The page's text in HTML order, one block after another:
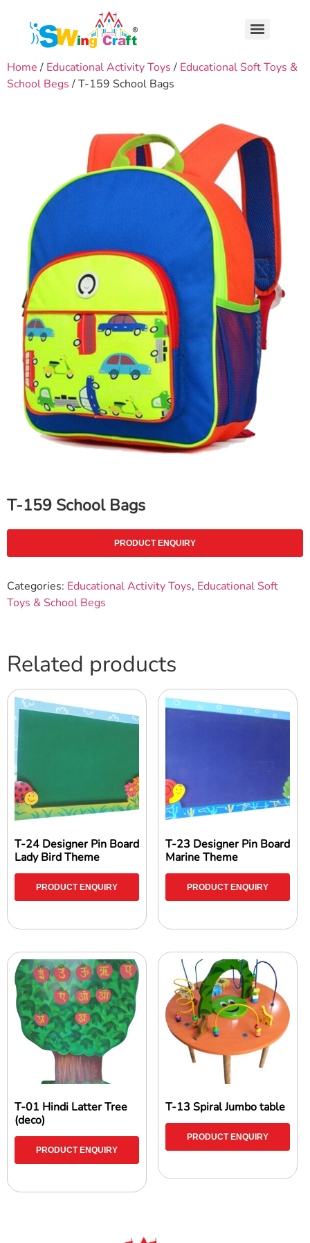
Home / Educational Activity Toys / Educational Soft Toys &
School Begs / T-159 School Bags
T-159 School Bags
PRODUCT ENQUIRY
Categories: Educational Activity Toys, Educational Soft
Toys & School Begs
Related products
T-24 Designer Pin Board
Lady Bird Theme
PRODUCT ENQUIRY
T-23 Designer Pin Board
Marine Theme
PRODUCT ENQUIRY
T-01 Hindi Latter Tree
(deco)
PRODUCT ENQUIRY
T-13 Spiral Jumbo table
PRODUCT ENQUIRY